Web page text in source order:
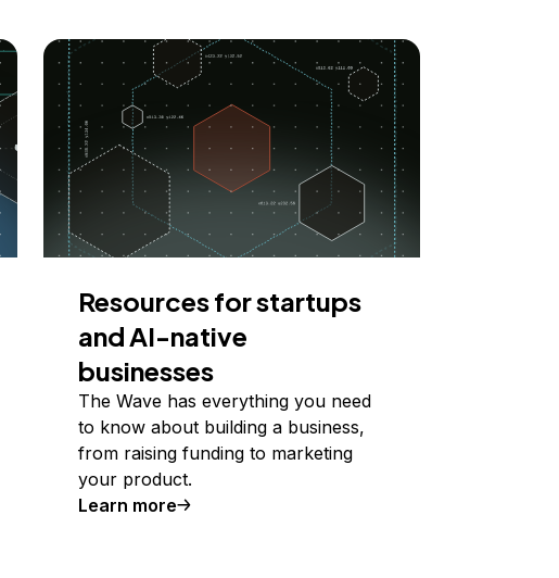
Resources for startups
and AI-native
businesses
The Wave has everything you need
to know about building a business,
from raising funding to marketing
your product.
Learn more